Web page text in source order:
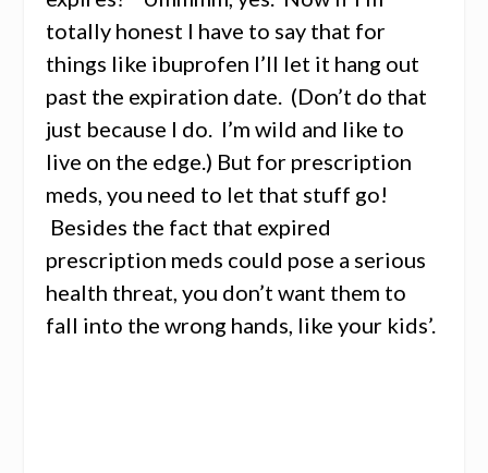
totally honest I have to say that for
things like ibuprofen I’ll let it hang out
past the expiration date. (Don’t do that
just because I do. I’m wild and like to
live on the edge.) But for prescription
meds, you need to let that stuff go!
Besides the fact that expired
prescription meds could pose a serious
health threat, you don’t want them to
fall into the wrong hands, like your kids’.